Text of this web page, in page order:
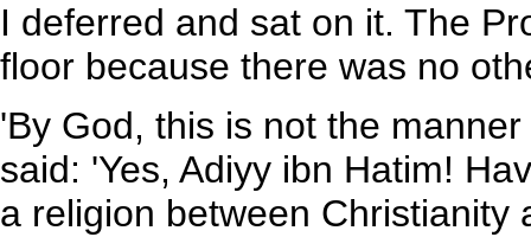
I deferred and sat on it. The
floor because there was no
'By God, this is not the
said: 'Yes, Adiyy ibn Hatim!
a religion between Christianity